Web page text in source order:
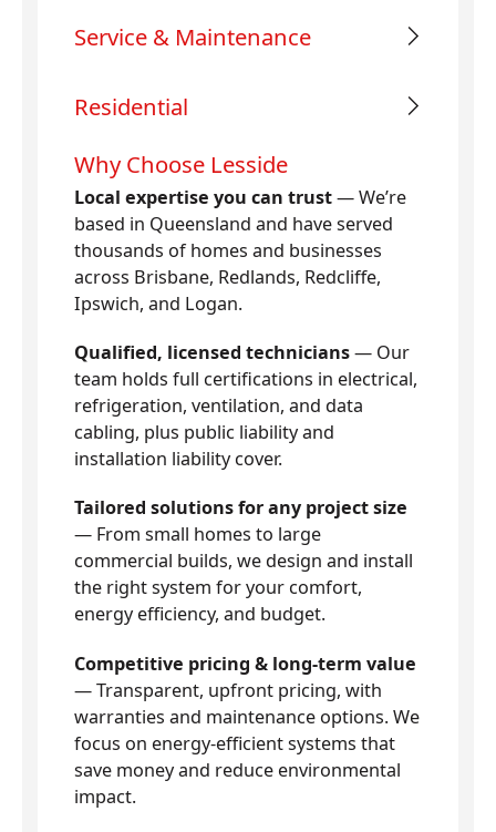
Service & Maintenance
Residential
Why Choose Lesside
Local expertise you can trust— We’re
based in Queensland and have served
thousands of homes and businesses
across Brisbane, Redlands, Redcliffe,
Ipswich, and Logan.
Qualified, licensed technicians— Our
team holds full certifications in electrical,
refrigeration, ventilation, and data
cabling, plus public liability and
installation liability cover.
Tailored solutions for any project size
— From small homes to large
commercial builds, we design and install
the right system for your comfort,
energy efficiency, and budget.
Competitive pricing & long-term value
— Transparent, upfront pricing, with
warranties and maintenance options. We
focus on energy-efficient systems that
save money and reduce environmental
impact.